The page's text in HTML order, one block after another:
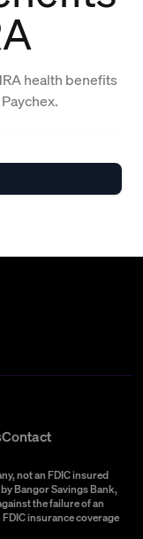
health benefits
Contact
not an FDIC insured
Bangor Savings Bank,
the failure of an
insurance coverage